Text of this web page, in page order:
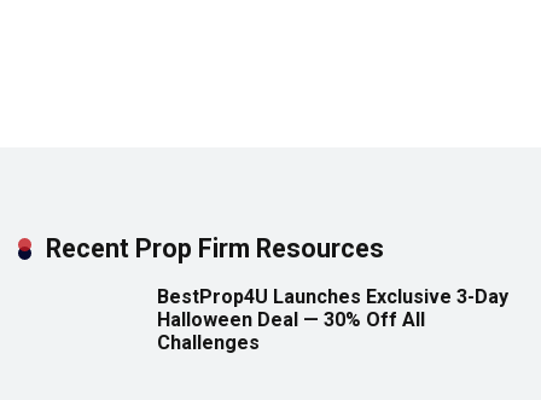
Recent Prop Firm Resources
BestProp4U Launches Exclusive 3-Day
Halloween Deal — 30% Off All
Challenges